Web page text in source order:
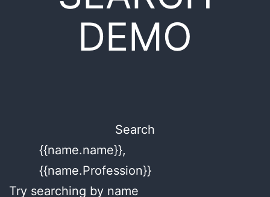
DEMO
Search
{{name.name}},
{{name.Profession}}
Try searching by name